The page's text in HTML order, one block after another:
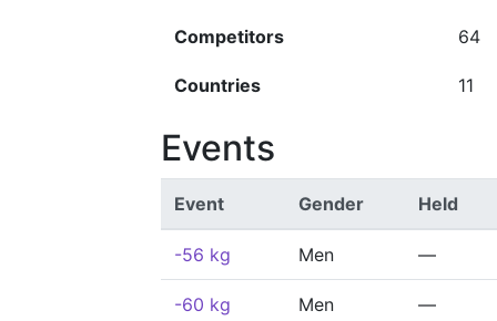
Competitors 64
Countries 11
Events
Event Gender Held
-56 kg Men —
-60 kg Men —